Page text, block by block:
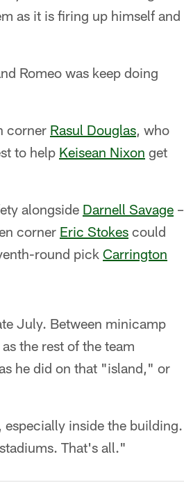
as it is firing up himself and
Romeo was keep doing
corner Rasul Douglas, who
to help Keisean Nixon get
alongside Darnell Savage –
corner Eric Stokes could
round pick Carrington
July. Between minicamp
the rest of the team
he did on that "island," or
inside the building.
That's all."